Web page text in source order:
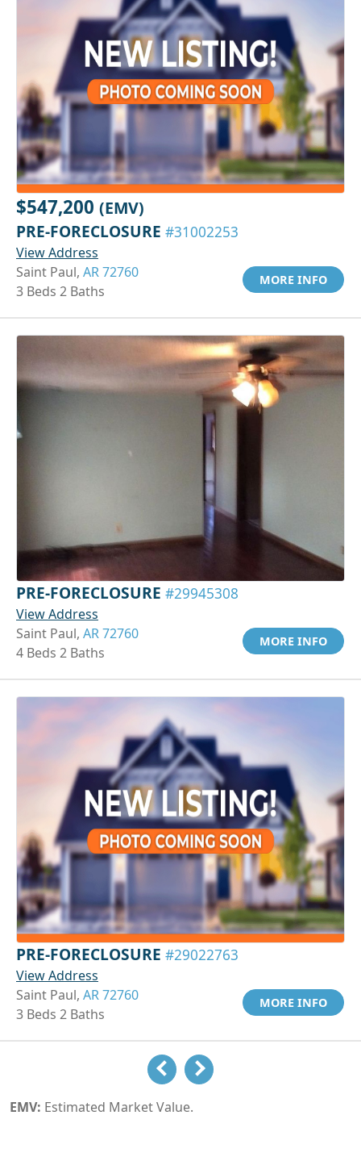
$547,200 (EMV)
PRE-FORECLOSURE #31002253
View Address
Saint Paul, AR 72760
3 Beds 2 Baths
MORE INFO
PRE-FORECLOSURE #29945308
View Address
Saint Paul, AR 72760
4 Beds 2 Baths
MORE INFO
PRE-FORECLOSURE #29022763
View Address
Saint Paul, AR 72760
3 Beds 2 Baths
MORE INFO
EMV: Estimated Market Value.